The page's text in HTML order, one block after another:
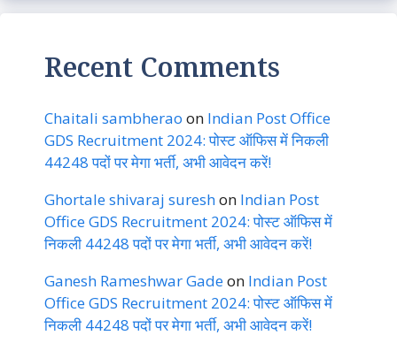
Recent Comments
Chaitali sambherao on Indian Post Office
GDS Recruitment 2024: पोस्ट ऑफिस में निकली
44248 पदों पर मेगा भर्ती, अभी आवेदन करें!
Ghortale shivaraj sureshon Indian Post
Office GDS Recruitment 2024: पोस्ट ऑफिस में
निकली 44248 पदों पर मेगा भर्ती, अभी आवेदन करें!
Ganesh Rameshwar Gadeon Indian Post
Office GDS Recruitment 2024: पोस्ट ऑफिस में
निकली 44248 पदों पर मेगा भर्ती, अभी आवेदन करें!